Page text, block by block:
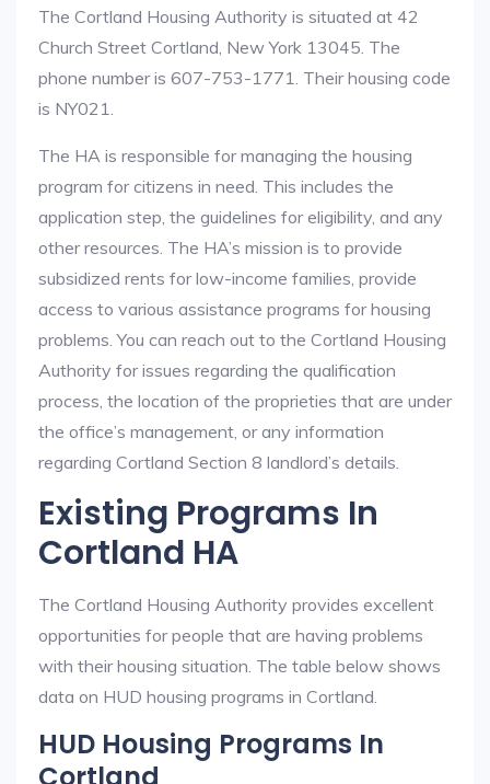
The Cortland Housing Authority is situated at 42
Church Street Cortland, New York 13045. The
phone number is 607-753-1771. Their housing code
is NY021.
The HA is responsible for managing the housing
program for citizens in need. This includes the
application step, the guidelines for eligibility, and any
other resources. The HA’s mission is to provide
subsidized rents for low-income families, provide
access to various assistance programs for housing
problems. You can reach out to the Cortland Housing
Authority for issues regarding the qualification
process, the location of the proprieties that are under
the office’s management, or any information
regarding Cortland Section 8 landlord’s details.
Existing Programs In
Cortland HA
The Cortland Housing Authority provides excellent
opportunities for people that are having problems
with their housing situation. The table below shows
data on HUD housing programs in Cortland.
HUD Housing Programs In